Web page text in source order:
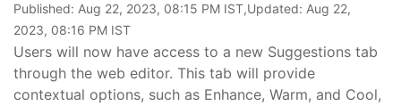
Published: Aug 22, 2023, 08:15 PM IST,Updated: Aug 22,
2023, 08:16 PM IST
Users will now have access to a new Suggestions tab
through the web editor. This tab will provide
contextual options, such as Enhance, Warm, and Cool,